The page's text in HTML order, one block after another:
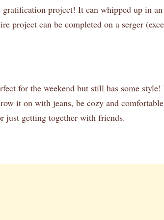
project! It can whipped up in
project can be completed on a serger
for the weekend but still has some
it on with jeans, be cozy and
just getting together with friends.